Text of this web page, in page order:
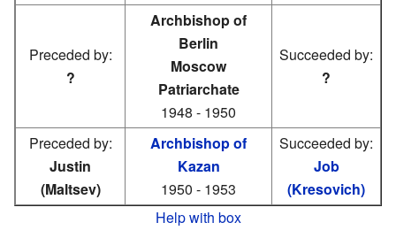
Preceded by:
?
Archbishop of
Berlin
Moscow
Patriarchate
1948 - 1950
Succeeded by:
?
Preceded by:
Justin
(Maltsev)
Archbishop of
Kazan
1950 - 1953
Succeeded by:
Job
(Kresovich)
Help with box